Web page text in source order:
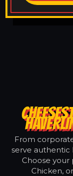
From
serve authentic
Choose your
Chicken,